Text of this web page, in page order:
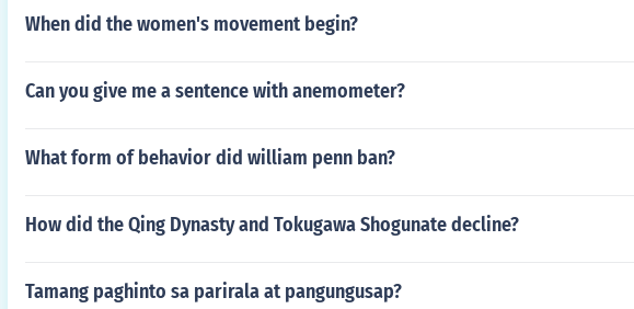
When did the women's movement begin?
Can you give me a sentence with anemometer?
What form of behavior did william penn ban?
How did the Qing Dynasty and Tokugawa Shogunate decline?
Tamang paghinto sa parirala at pangungusap?